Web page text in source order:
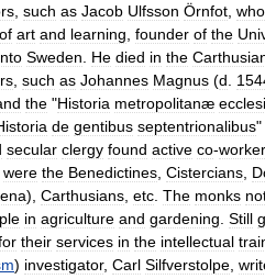
such as Jacob Ulfsson Örnfot who
of art and learning founder of the
Sweden He died in the
such as Johannes Magnus (d
the "Historia metropolitanæ
de gentibus septentrionalibus"
secular clergy found active co-
were the Benedictines Cistercians
), Carthusians etc The monks
in agriculture and gardening Still
their services in the intellectual
) investigator, Carl Silfverstolpe